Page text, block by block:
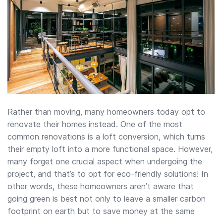
Rather than moving, many homeowners today opt to
renovate their homes instead. One of the most
common renovations is a loft conversion, which turns
their empty loft into a more functional space. However,
many forget one crucial aspect when undergoing the
project, and that’s to opt for eco-friendly solutions! In
other words, these homeowners aren’t aware that
going green is best not only to leave a smaller carbon
footprint on earth but to save money at the same